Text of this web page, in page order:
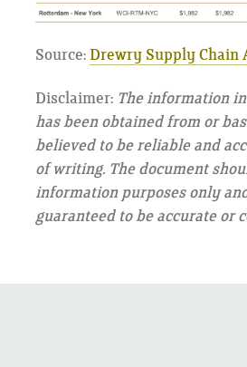
Source: Drewry Supply Chain
Disclaimer: The information
has been obtained from or
believed to be reliable and
of writing. The document
information purposes only
guaranteed to be accurate or